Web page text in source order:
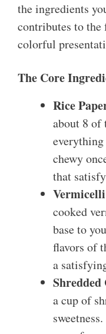
the ingredients
contributes to
colorful
The Core
Rice
about 8 of
chewy
that
cooked
base to
flavors of
a
a cup of